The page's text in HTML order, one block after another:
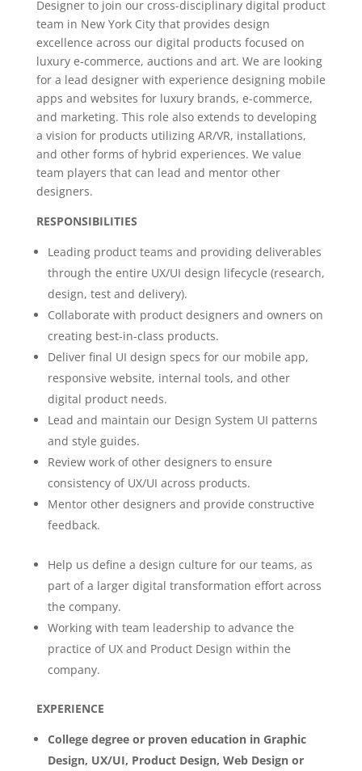
Designer to join our cross-disciplinary digital product
team in New York City that provides design
excellence across our digital products focused on
luxury e-commerce, auctions and art. We are looking
for a lead designer with experience designing mobile
apps and websites for luxury brands, e-commerce,
and marketing. This role also extends to developing
a vision for products utilizing AR/VR, installations,
and other forms of hybrid experiences. We value
team players that can lead and mentor other
designers.
RESPONSIBILITIES
Leading product teams and providing deliverables
through the entire UX/UI design lifecycle (research,
design, test and delivery).
Collaborate with product designers and owners on
creating best-in-class products.
Deliver final UI design specs for our mobile app,
responsive website, internal tools, and other
digital product needs.
Lead and maintain our Design System UI patterns
and style guides.
Review work of other designers to ensure
consistency of UX/UI across products.
Mentor other designers and provide constructive
feedback.
Help us define a design culture for our teams, as
part of a larger digital transformation effort across
the company.
Working with team leadership to advance the
practice of UX and Product Design within the
company.
EXPERIENCE
College degree or proven education in Graphic
Design, UX/UI, Product Design, Web Design or